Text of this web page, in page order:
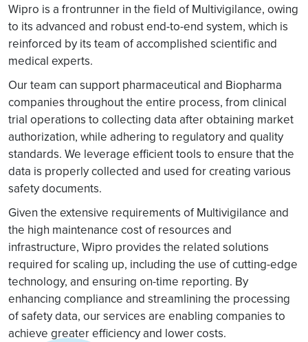
Wipro is a frontrunner in the field of Multivigilance, owing
to its advanced and robust end-to-end system, which is
reinforced by its team of accomplished scientific and
medical experts.
Our team can support pharmaceutical and Biopharma
companies throughout the entire process, from clinical
trial operations to collecting data after obtaining market
authorization, while adhering to regulatory and quality
standards. We leverage efficient tools to ensure that the
data is properly collected and used for creating various
safety documents.
Given the extensive requirements of Multivigilance and
the high maintenance cost of resources and
infrastructure, Wipro provides the related solutions
required for scaling up, including the use of cutting-edge
technology, and ensuring on-time reporting. By
enhancing compliance and streamlining the processing
of safety data, our services are enabling companies to
achieve greater efficiency and lower costs.